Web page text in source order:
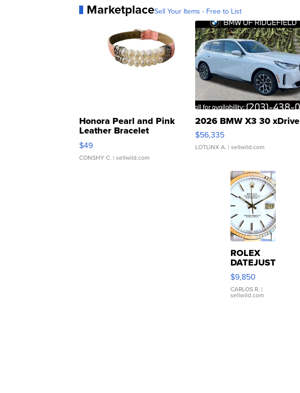
MarketplaceSell Your Items - Free to List
Honora Pearl and Pink
Leather Bracelet
Adjustable Buckle Clo...
$49
CONSHY C. | sellwild.com
2026 BMW X3 30 xDrive
$56,335
LOTLINX A. | sellwild.com
ROLEX
DATEJUST
16233
WHITE
DIAL
FLUTED
$9,850
CARLOS R. |
sellwild.com